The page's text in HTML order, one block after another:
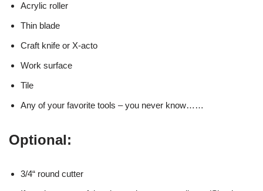
Acrylic roller
Thin blade
Craft knife or X-acto
Work surface
Tile
Any of your favorite tools – you never know……
Optional:
3/4“ round cutter